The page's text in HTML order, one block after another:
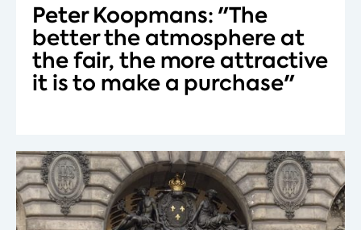
Peter Koopmans: "The
better the atmosphere at
the fair, the more attractive
it is to make a purchase"